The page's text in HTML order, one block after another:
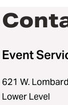
Event
621 W.
Lower Level